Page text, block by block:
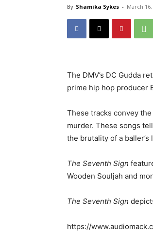
By Shamika Sykes - March 16,
The DMV’s DC Gudda
prime hip hop producer
These tracks convey
murder. These songs
the brutality of a
The Seventh Sign
Wooden Souljah and
The Seventh Sign
https://